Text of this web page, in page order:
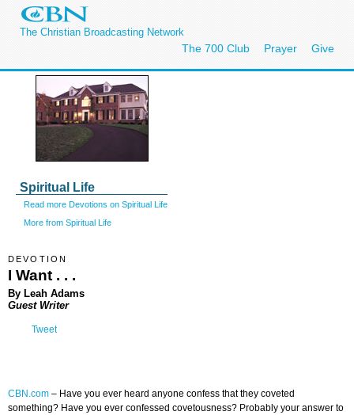
The Christian Broadcasting Network
The 700 Club Prayer Give
Spiritual Life
Read more Devotions on Spiritual Life
More from Spiritual Life
DEVOTION
I Want . . .
By Leah Adams
Guest Writer
Tweet
CBN.com – Have you ever heard anyone confess that they coveted
something? Have you ever confessed covetousness? Probably your answer to